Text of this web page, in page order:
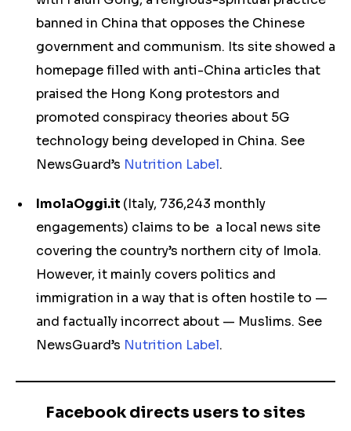
banned in China that opposes the Chinese
government and communism. Its site showed a
homepage filled with anti-China articles that
praised the Hong Kong protestors and
promoted conspiracy theories about 5G
technology being developed in China. See
NewsGuard’s Nutrition Label.
ImolaOggi.it (Italy, 736,243 monthly
engagements) claims to be a local news site
covering the country’s northern city of Imola.
However, it mainly covers politics and
immigration in a way that is often hostile to —
and factually incorrect about — Muslims. See
NewsGuard’s Nutrition Label.
Facebook directs users to sites